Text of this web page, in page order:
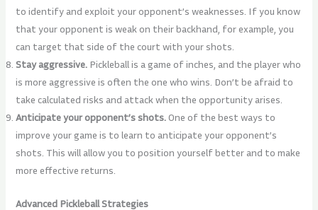
to identify and exploit your opponent’s weaknesses. If you know
that your opponent is weak on their backhand, for example, you
can target that side of the court with your shots.
Stay aggressive. Pickleball is a game of inches, and the player who
is more aggressive is often the one who wins. Don’t be afraid to
take calculated risks and attack when the opportunity arises.
Anticipate your opponent’s shots.One of the best ways to
improve your game is to learn to anticipate your opponent’s
shots. This will allow you to position yourself better and to make
more effective returns.
Advanced Pickleball Strategies